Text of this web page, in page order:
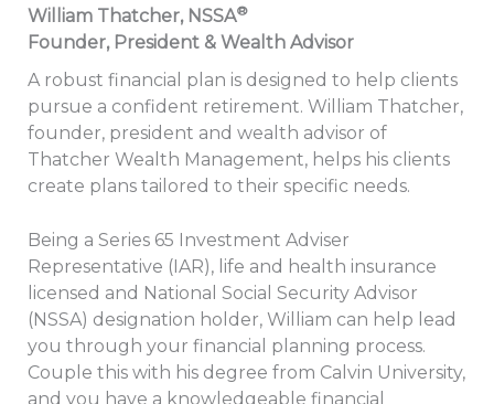
William Thatcher, NSSA®
Founder, President & Wealth Advisor
A robust financial plan is designed to help clients
pursue a confident retirement. William Thatcher,
founder, president and wealth advisor of
Thatcher Wealth Management, helps his clients
create plans tailored to their specific needs.
Being a Series 65 Investment Adviser
Representative (IAR), life and health insurance
licensed and National Social Security Advisor
(NSSA) designation holder, William can help lead
you through your financial planning process.
Couple this with his degree from Calvin University,
and you have a knowledgeable financial